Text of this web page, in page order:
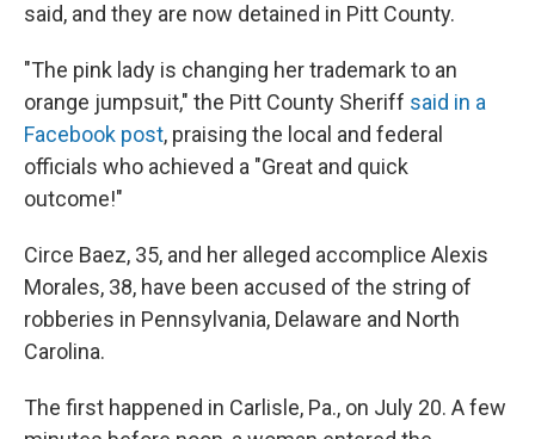
said, and they are now detained in Pitt County.
"The pink lady is changing her trademark to an
orange jumpsuit," the Pitt County Sheriff said in a
Facebook post, praising the local and federal
officials who achieved a "Great and quick
outcome!"
Circe Baez, 35, and her alleged accomplice Alexis
Morales, 38, have been accused of the string of
robberies in Pennsylvania, Delaware and North
Carolina.
The first happened in Carlisle, Pa., on July 20. A few